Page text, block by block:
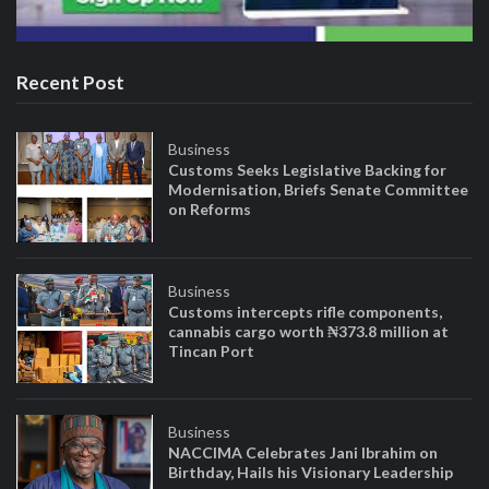
Recent Post
Business
Customs Seeks Legislative Backing for
Modernisation, Briefs Senate Committee
on Reforms
Business
Customs intercepts rifle components,
cannabis cargo worth ₦373.8 million at
Tincan Port
Business
NACCIMA Celebrates Jani Ibrahim on
Birthday, Hails his Visionary Leadership